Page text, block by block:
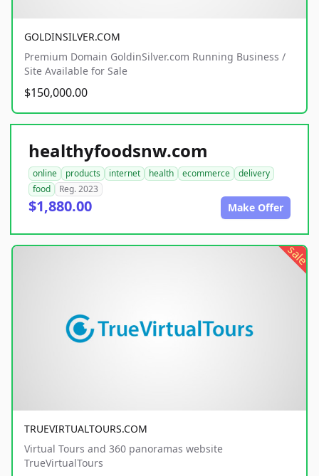
GOLDINSILVER.COM
Premium Domain GoldinSilver.com Running Business /
Site Available for Sale
$150,000.00
healthyfoodsnw.com
online products internet health ecommerce
delivery
food
Reg. 2023
$1,880.00 Make Offer
sale
TRUEVIRTUALTOURS.COM
Virtual Tours and 360 panoramas website
TrueVirtualTours